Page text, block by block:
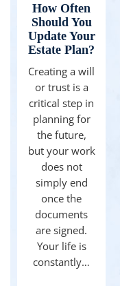
How Often
Should You
Update Your
Estate Plan?
Creating a will
or trust is a
critical step in
planning for
the future,
but your work
does not
simply end
once the
documents
are signed.
Your life is
constantly…